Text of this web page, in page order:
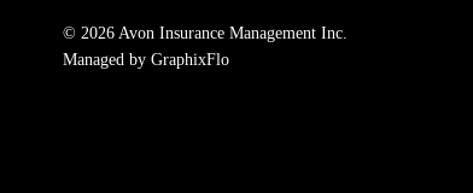
© 2026 Avon Insurance Management Inc.
Managed by GraphixFlo